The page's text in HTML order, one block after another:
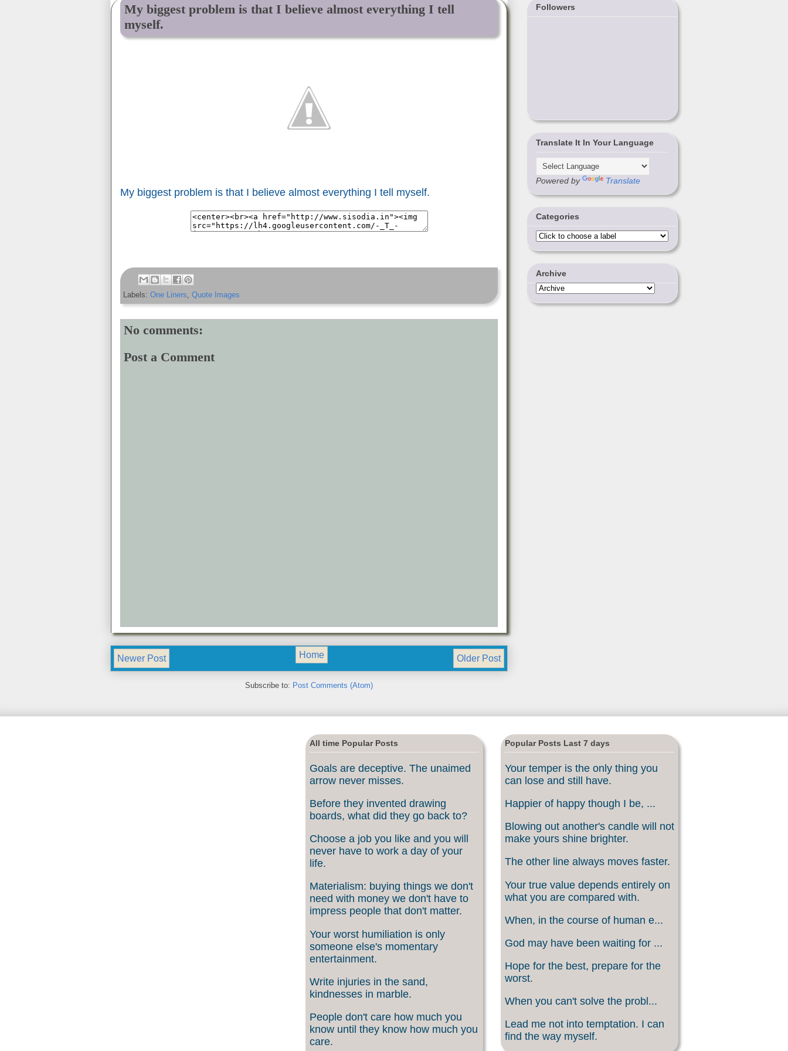
My biggest problem is that I believe almost everything I tell
myself.
My biggest problem is that I believe almost everything I tell myself.
Labels: One Liners, Quote Images
No comments:
Post a Comment
Newer Post Older Post
Home
Subscribe to: Post Comments (Atom)
Followers
Translate It In Your Language
Powered by Translate
Categories
Archive
All time Popular Posts
Goals are deceptive. The unaimed
arrow never misses.
Before they invented drawing
boards, what did they go back to?
Choose a job you like and you will
never have to work a day of your
life.
Materialism: buying things we don't
need with money we don't have to
impress people that don't matter.
Your worst humiliation is only
someone else's momentary
entertainment.
Write injuries in the sand,
kindnesses in marble.
People don't care how much you
know until they know how much you
care.
Popular Posts Last 7 days
Your temper is the only thing you
can lose and still have.
Happier of happy though I be, ...
Blowing out another's candle will not
make yours shine brighter.
The other line always moves faster.
Your true value depends entirely on
what you are compared with.
When, in the course of human e...
God may have been waiting for ...
Hope for the best, prepare for the
worst.
When you can't solve the probl...
Lead me not into temptation. I can
find the way myself.